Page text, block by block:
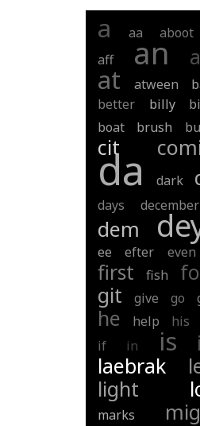
a aa aboot
aff
an
at atween
better
billy
boat
brush
cit
da dark
days
december
dem
ee efter even
first fish
git give go
he help his
if in is
laebrak
light
marks